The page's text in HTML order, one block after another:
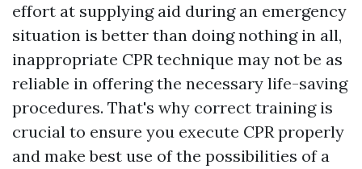
effort at supplying aid during an emergency
situation is better than doing nothing in all,
inappropriate CPR technique may not be as
reliable in offering the necessary life-saving
procedures. That's why correct training is
crucial to ensure you execute CPR properly
and make best use of the possibilities of a